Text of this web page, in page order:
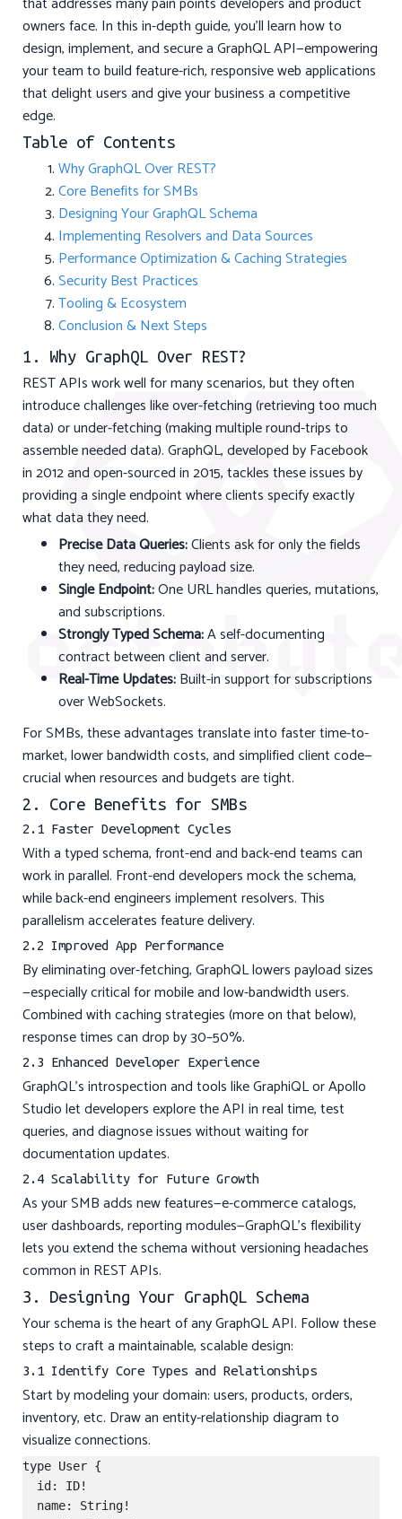
owners face. In this in-depth guide, you’ll learn how to
design, implement, and secure a GraphQL API—empowering
your team to build feature-rich, responsive web applications
that delight users and give your business a competitive
edge.
Table of Contents
Why GraphQL Over REST?
Core Benefits for SMBs
Designing Your GraphQL Schema
Implementing Resolvers and Data Sources
Performance Optimization & Caching Strategies
Security Best Practices
Tooling & Ecosystem
Conclusion & Next Steps
1. Why GraphQL Over REST?
REST APIs work well for many scenarios, but they often
introduce challenges like over-fetching (retrieving too much
data) or under-fetching (making multiple round-trips to
assemble needed data). GraphQL, developed by Facebook
in 2012 and open-sourced in 2015, tackles these issues by
providing a single endpoint where clients specify exactly
what data they need.
Precise Data Queries:Clients ask for only the fields
they need, reducing payload size.
Single Endpoint:One URL handles queries, mutations,
and subscriptions.
Strongly Typed Schema:A self-documenting
contract between client and server.
Real-Time Updates:Built-in support for subscriptions
over WebSockets.
For SMBs, these advantages translate into faster time-to-
market, lower bandwidth costs, and simplified client code—
crucial when resources and budgets are tight.
2. Core Benefits for SMBs
2.1 Faster Development Cycles
With a typed schema, front-end and back-end teams can
work in parallel. Front-end developers mock the schema,
while back-end engineers implement resolvers. This
parallelism accelerates feature delivery.
2.2 Improved App Performance
By eliminating over-fetching, GraphQL lowers payload sizes
—especially critical for mobile and low-bandwidth users.
Combined with caching strategies (more on that below),
response times can drop by 30–50%.
2.3 Enhanced Developer Experience
GraphQL’s introspection and tools like GraphiQL or Apollo
Studio let developers explore the API in real time, test
queries, and diagnose issues without waiting for
documentation updates.
2.4 Scalability for Future Growth
As your SMB adds new features—e-commerce catalogs,
user dashboards, reporting modules—GraphQL’s flexibility
lets you extend the schema without versioning headaches
common in REST APIs.
3. Designing Your GraphQL Schema
Your schema is the heart of any GraphQL API. Follow these
steps to craft a maintainable, scalable design:
3.1 Identify Core Types and Relationships
Start by modeling your domain: users, products, orders,
inventory, etc. Draw an entity-relationship diagram to
visualize connections.
type User {